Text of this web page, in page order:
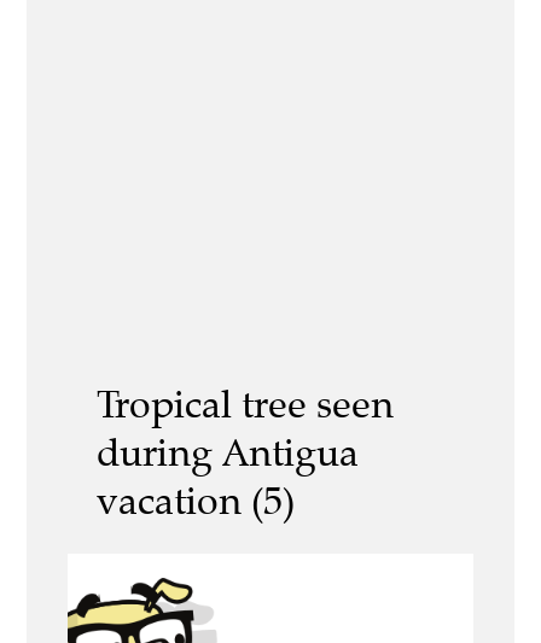
Tropical tree seen
during Antigua
vacation (5)